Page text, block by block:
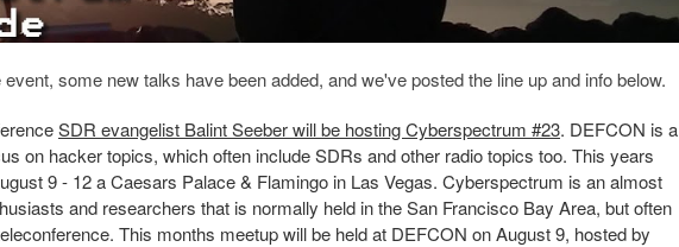
some new talks have been added, and we've posted the line up and info below.
SDR evangelist Balint Seeber will be hosting Cyberspectrum #23. DEFCON is a
on hacker topics, which often include SDRs and other radio topics too. This years
9 - 12 a Caesars Palace & Flamingo in Las Vegas. Cyberspectrum is an almost
and researchers that is normally held in the San Francisco Bay Area, but often
This months meetup will be held at DEFCON on August 9, hosted by